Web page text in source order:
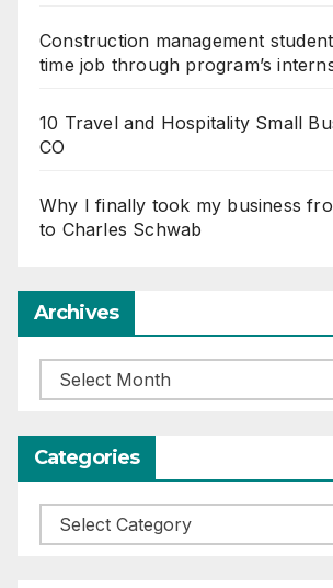
Construction management
time job through program’s
10 Travel and Hospitality Small
CO
Why I finally took my business
to Charles Schwab
Archives
Archives
Categories
Categories